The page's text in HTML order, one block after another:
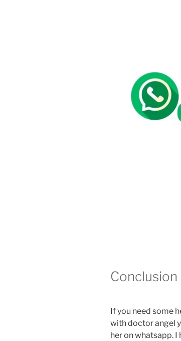
Conclusion
If you need some
with doctor angel
her on whatsapp.